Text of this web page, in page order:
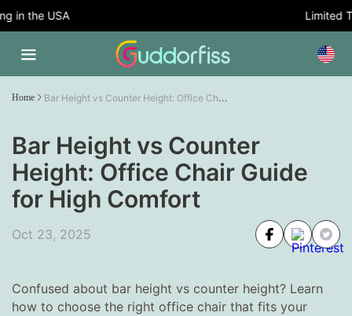
the USA Limited
Home Bar Height vs Counter Height: Office Chair Guide for High Comfort
Bar Height vs Counter
Height: Office Chair Guide
for High Comfort
Oct 23, 2025
Confused about bar height vs counter height? Learn
how to choose the right office chair that fits your